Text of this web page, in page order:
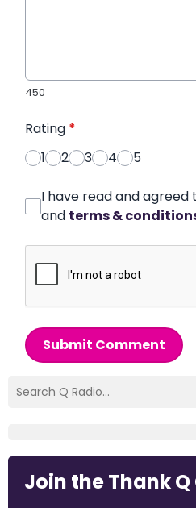
450
Rating *
1
2 3 4 5
I have read and agreed
and terms &
Submit Comment
Join the Thank Q